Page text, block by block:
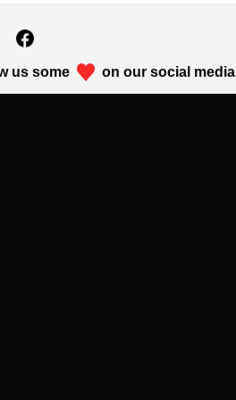
us some on our social media